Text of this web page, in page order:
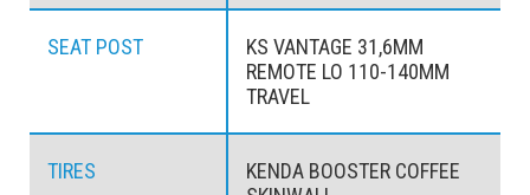
SEAT POST
KS VANTAGE 31,6MM
REMOTE LO 110-140MM
TRAVEL
TIRES
KENDA BOOSTER COFFEE